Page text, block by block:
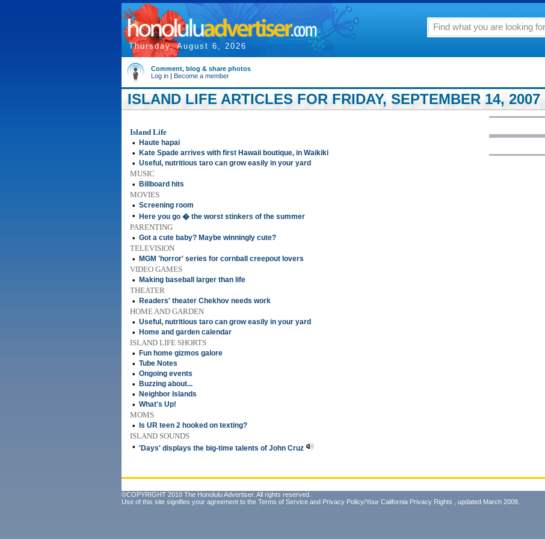
Thursday, August 6, 2026
Comment, blog & share photos
Log in | Become a member
ISLAND LIFE ARTICLES FOR FRIDAY, SEPTEMBER 14, 2007
Island Life
•
Haute hapai
• Kate Spade arrives with first Hawaii boutique, in Waikiki
• Useful, nutritious taro can grow easily in your yard
MUSIC
•
Billboard hits
MOVIES
• Screening room
• Here you go � the worst stinkers of the summer
PARENTING
• Got a cute baby? Maybe winningly cute?
TELEVISION
•
MGM 'horror' series for cornball creepout lovers
VIDEO GAMES
•
Making baseball larger than life
THEATER
•
Readers' theater Chekhov needs work
HOME AND GARDEN
• Useful, nutritious taro can grow easily in your yard
• Home and garden calendar
ISLAND LIFE SHORTS
•
Fun home gizmos galore
• Tube Notes
• Ongoing events
• Buzzing about...
• Neighbor Islands
• What's Up!
MOMS
•
Is UR teen 2 hooked on texting?
ISLAND SOUNDS
• 'Days' displays the big-time talents of John Cruz
©COPYRIGHT 2010 The Honolulu Advertiser. All rights reserved.
Use of this site signifies your agreement to the Terms of Service and Privacy Policy/Your California Privacy Rights , updated March 2009.